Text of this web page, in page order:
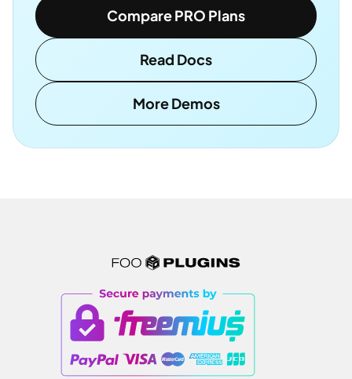
Compare PRO Plans
Read Docs
More Demos